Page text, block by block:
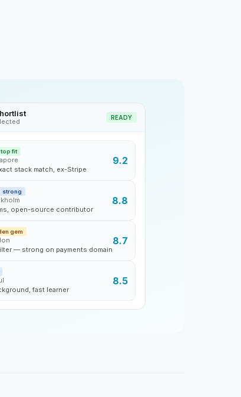
READY
top fit
stack match, ex-Stripe
9.2
strong
open-source contributor
8.8
gem
— strong on payments domain
8.7
fast learner
8.5